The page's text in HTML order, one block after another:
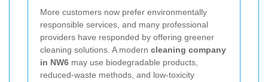
More customers now prefer environmentally
responsible services, and many professional
providers have responded by offering greener
cleaning solutions. A modern cleaning company
in NW6 may use biodegradable products,
reduced-waste methods, and low-toxicity